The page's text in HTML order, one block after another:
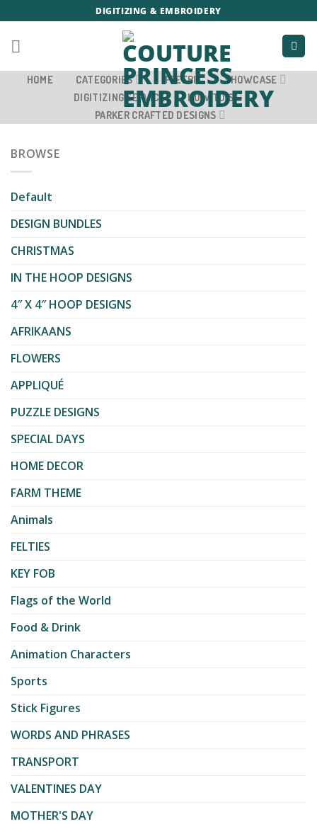
to
content
DIGITIZING & EMBROIDERY
HOME CATEGORIES FREEBIE
SHOWCASE
DIGITIZING SERVICE
HOW TO’S
PARKER CRAFTED DESIGNS
BROWSE
Default
DESIGN BUNDLES
CHRISTMAS
IN THE HOOP DESIGNS
4″ X 4″ HOOP DESIGNS
AFRIKAANS
FLOWERS
APPLIQUÉ
PUZZLE DESIGNS
SPECIAL DAYS
HOME DECOR
FARM THEME
Animals
FELTIES
KEY FOB
Flags of the World
Food & Drink
Animation Characters
Sports
Stick Figures
WORDS AND PHRASES
TRANSPORT
VALENTINES DAY
MOTHER'S DAY